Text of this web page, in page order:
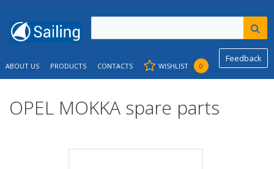
Feedback
ABOUT US PRODUCTS CONTACTS WISHLIST 0
OPEL MOKKA spare parts